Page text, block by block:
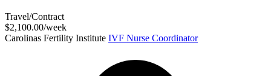
Travel/Contract
$2,100.00/week
Carolinas Fertility Institute IVF Nurse Coordinator